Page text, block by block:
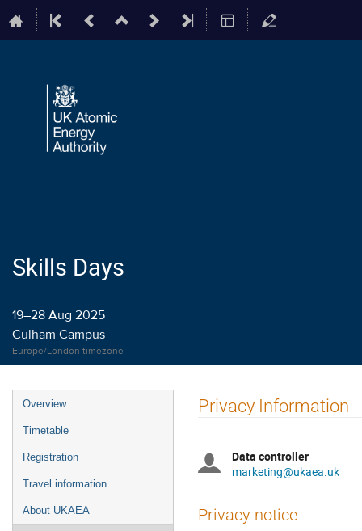
Skills Days
19–28 Aug 2025
Culham Campus
Europe/London timezone
Event
menu
Overview
Timetable
Registration
Travel information
About UKAEA
Privacy Information
Data controller
marketing@ukaea.uk
Privacy notice